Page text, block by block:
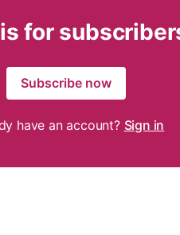
for
Subscribe now
have an account? Sign in